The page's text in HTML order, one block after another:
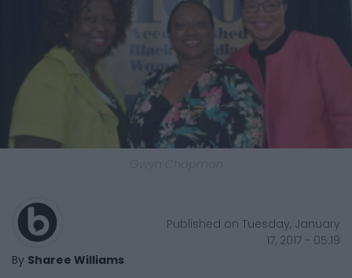
By Sharee Williams
Published on Tuesday, January
17, 2017 - 05:19